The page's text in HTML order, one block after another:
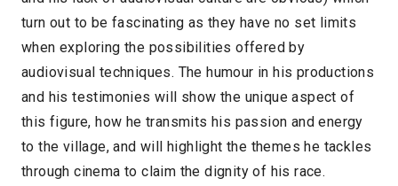
turn out to be fascinating as they have no set limits
when exploring the possibilities offered by
audiovisual techniques. The humour in his productions
and his testimonies will show the unique aspect of
this figure, how he transmits his passion and energy
to the village, and will highlight the themes he tackles
through cinema to claim the dignity of his race.